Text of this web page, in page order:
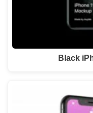
Black